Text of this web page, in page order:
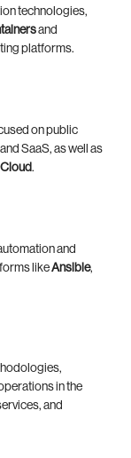
technologies,
and
platforms.
on public
SaaS, as well as
.
and
likeAnsible,
in the
and